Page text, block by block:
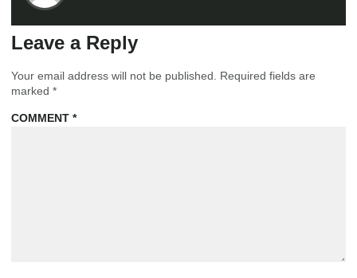
Leave a Reply
Your email address will not be published.
Required fields are
marked *
COMMENT *